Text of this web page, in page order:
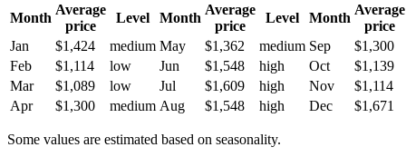
Month
Average
price
Level Month
Average
price
Level Month
Average
price
Jan
$1,424 medium May $1,362 medium Sep
$1,300
Feb
$1,114 low Jun $1,548 high Oct
$1,139
Mar
$1,089 low Jul $1,609 high Nov
$1,114
Apr
$1,300 medium Aug $1,548 high Dec $1,671
Some values are estimated based on seasonality.